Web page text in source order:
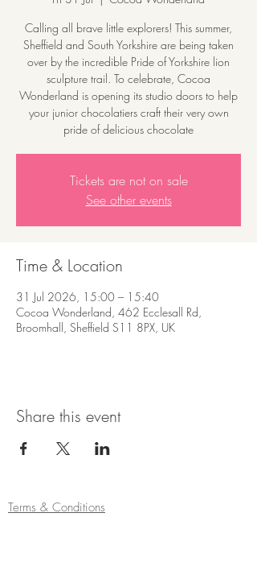
Calling all brave little explorers! This summer,
Sheffield and South Yorkshire are being taken
over by the incredible Pride of Yorkshire lion
sculpture trail. To celebrate, Cocoa
Wonderland is opening its studio doors to help
your junior chocolatiers craft their very own
pride of delicious chocolate
Tickets are not on sale
See other events
Time & Location
31 Jul 2026, 15:00 – 15:40
Cocoa Wonderland, 462 Ecclesall Rd,
Broomhall, Sheffield S11 8PX, UK
Share this event
Terms & Conditions